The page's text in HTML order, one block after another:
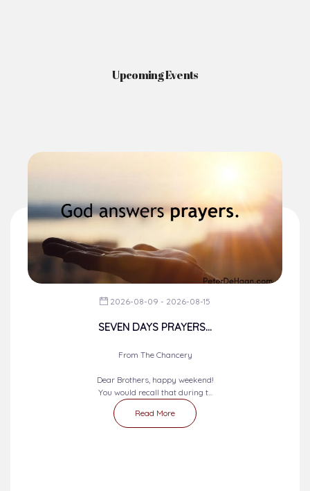
Upcoming Events
2026-08-09 - 2026-08-15
SEVEN DAYS PRAYERS...
From The Chancery
Dear Brothers, happy weekend!
You would recall that during t...
Read More